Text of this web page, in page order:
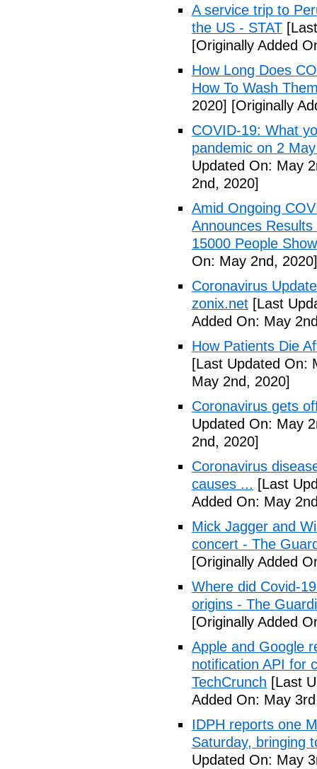
A service trip to
the US - STAT
[Originally Added
How Long Does
How To Wash
2020] [Originally
COVID-19: What
pandemic on 2
Updated On: May
2nd, 2020]
Amid Ongoing
Announces
15000 People
On: May 2nd, 2020]
Coronavirus
zonix.net [Last
Added On: May
How Patients Die
[Last Updated On:
May 2nd, 2020]
Coronavirus gets
Updated On: May
2nd, 2020]
Coronavirus
causes ... [Last
Added On: May
Mick Jagger and
concert - The
[Originally Added
Where did Covid-
origins - The
[Originally Added
Apple and Google
notification API for
TechCrunch [Last
Added On: May
IDPH reports one
Saturday, bringing
Updated On: May